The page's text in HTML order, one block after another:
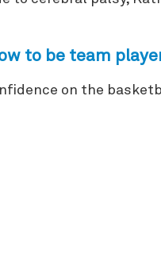
to be team
on the